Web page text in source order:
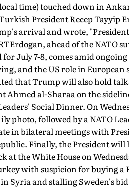
time) touched down in
President Recep Tayyip
arrival and wrote,
ahead of the NATO
July 7-8, comes amid
and the US role in European
that Trump will also hold
Ahmed al-Sharaa on the
Social Dinner. On
photo, followed by a NATO
in bilateral meetings with
Finally, the President will
the White House on
with suspicion for buying a
Syria and stalling Sweden's